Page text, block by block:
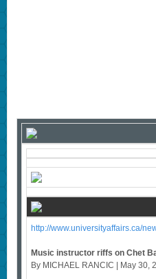
http://www.universityaffairs.ca/
Music instructor riffs on Chet
By MICHAEL RANCIC | May 30,